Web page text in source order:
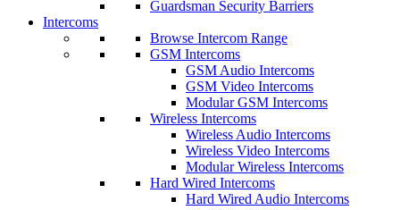
Guardsman Security Barriers
Intercoms
Browse Intercom Range
GSM Intercoms
GSM Audio Intercoms
GSM Video Intercoms
Modular GSM Intercoms
Wireless Intercoms
Wireless Audio Intercoms
Wireless Video Intercoms
Modular Wireless Intercoms
Hard Wired Intercoms
Hard Wired Audio Intercoms